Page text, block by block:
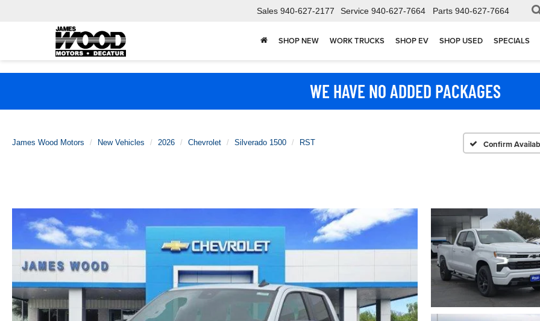
Sales 940-627-2177 Service 940-627-7664 Parts 940-627-7664
SHOP NEW WORK TRUCKS SHOP EV SHOP USED SPECIALS
WE HAVE NO ADDED PACKAGES
James Wood Motors New Vehicles 2026 Chevrolet Silverado 1500 RST Confirm